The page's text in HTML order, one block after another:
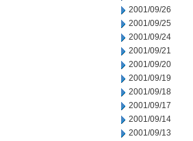
2001/09/26
2001/09/25
2001/09/24
2001/09/21
2001/09/20
2001/09/19
2001/09/18
2001/09/17
2001/09/14
2001/09/13